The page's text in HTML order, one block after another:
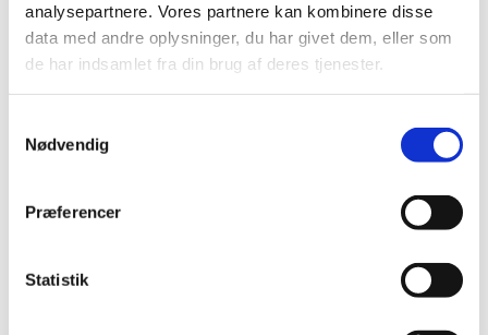
analysepartnere. Vores partnere kan kombinere disse
data med andre oplysninger, du har givet dem, eller som
de har indsamlet fra din brug af deres tjenester.
Nødvendig
Præferencer
Statistik